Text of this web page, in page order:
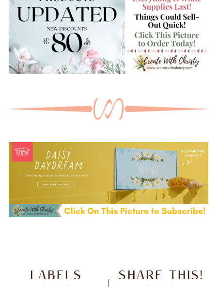
SHARE THIS!
LABELS